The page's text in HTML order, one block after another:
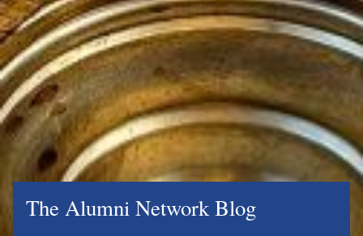
The Alumni Network Blog